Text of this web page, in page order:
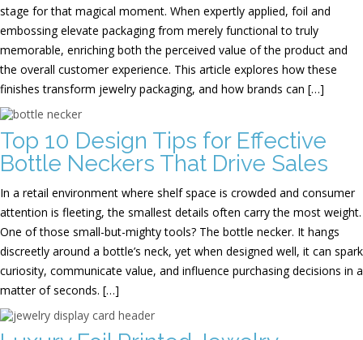
stage for that magical moment. When expertly applied, foil and
embossing elevate packaging from merely functional to truly
memorable, enriching both the perceived value of the product and
the overall customer experience. This article explores how these
finishes transform jewelry packaging, and how brands can […]
Top 10 Design Tips for Effective
Bottle Neckers That Drive Sales
In a retail environment where shelf space is crowded and consumer
attention is fleeting, the smallest details often carry the most weight.
One of those small-but-mighty tools? The bottle necker. It hangs
discreetly around a bottle’s neck, yet when designed well, it can spark
curiosity, communicate value, and influence purchasing decisions in a
matter of seconds. […]